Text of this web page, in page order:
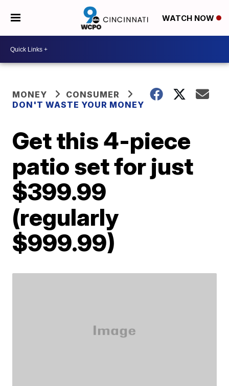
WATCH NOW
MONEY
CONSUMER
DON'T WASTE YOUR MONEY
Get this 4-piece
patio set for just
$399.99
(regularly
$999.99)